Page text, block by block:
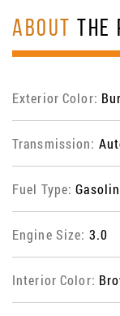
ABOUT THE
Exterior Color:
Transmission:
Fuel Type:
Engine Size: 3.0
Interior Color: